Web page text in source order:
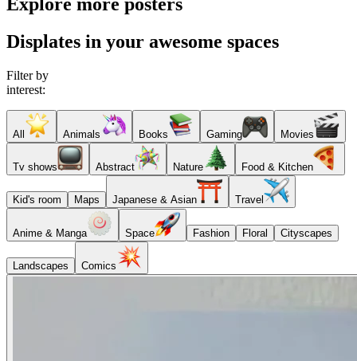
Displates in your awesome spaces
Filter by
interest:
All Animals Books Gaming Movies
Tv shows Abstract Nature Food & Kitchen
Kid's room Maps Japanese & Asian Travel
Anime & Manga Space Fashion Floral Cityscapes
Landscapes Comics